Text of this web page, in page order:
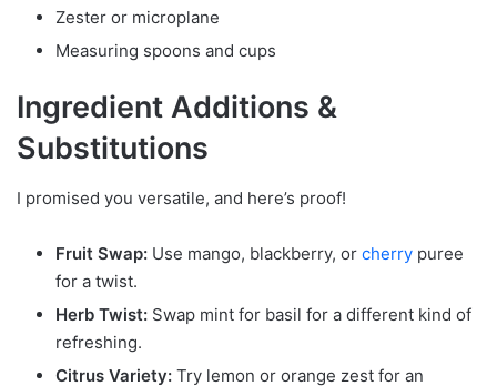
Zester or microplane
Measuring spoons and cups
Ingredient Additions &
Substitutions
I promised you versatile, and here’s proof!
Fruit Swap: Use mango, blackberry, or cherry puree
for a twist.
Herb Twist: Swap mint for basil for a different kind of
refreshing.
Citrus Variety: Try lemon or orange zest for an